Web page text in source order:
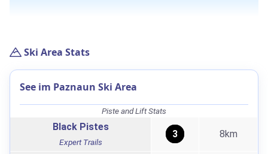
Ski Area Stats
See im Paznaun Ski Area
Piste and Lift Stats
Black Pistes
Expert Trails
3 8km